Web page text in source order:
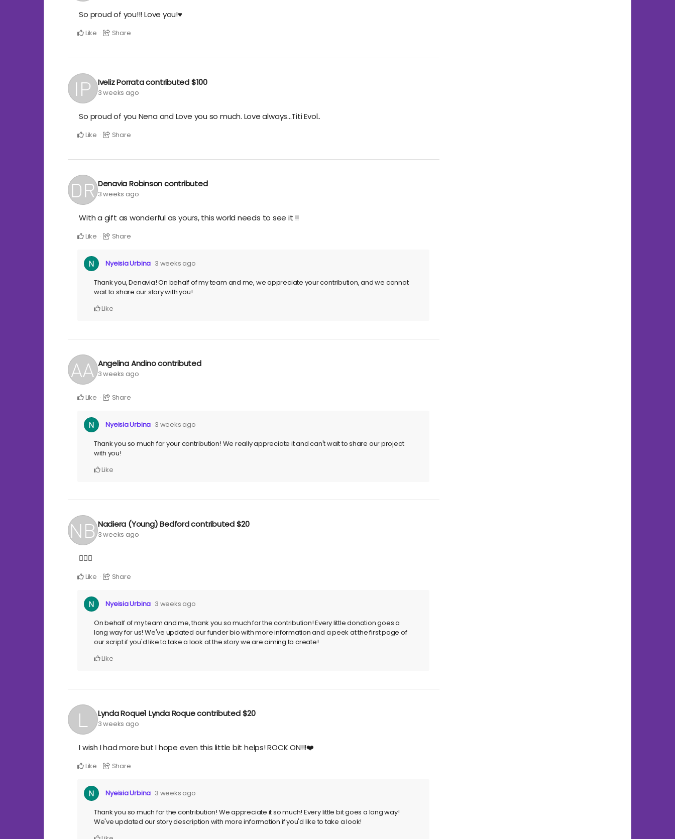
So proud of you!!! Love you!♥️
Like Share
Iveliz Porratacontributed$100
3 weeks ago
So proud of you Nena and Love you so much. Love always...Titi Evol..
Like Share
Denavia Robinsoncontributed
3 weeks ago
With a gift as wonderful as yours, this world needs to see it !!
Like Share
Nyeisia Urbina 3 weeks ago
Thank you, Denavia! On behalf of my team and me, we appreciate your contribution, and we cannot
wait to share our story with you!
Like
Angelina Andinocontributed
3 weeks ago
Like Share
Nyeisia Urbina 3 weeks ago
Thank you so much for your contribution! We really appreciate it and can't wait to share our project
with you!
Like
Nadiera (Young) Bedfordcontributed$20
3 weeks ago
✊🏾🖤
Like Share
Nyeisia Urbina 3 weeks ago
On behalf of my team and me, thank you so much for the contribution! Every little donation goes a
long way for us! We've updated our funder bio with more information and a peek at the first page of
our script if you'd like to take a look at the story we are aiming to create!
Like
Lynda Roque1 Lynda Roquecontributed$20
3 weeks ago
I wish I had more but I hope even this little bit helps! ROCK ON!!!❤️
Like Share
Nyeisia Urbina 3 weeks ago
Thank you so much for the contribution! We appreciate it so much! Every little bit goes a long way!
We've updated our story description with more information if you'd like to take a look!